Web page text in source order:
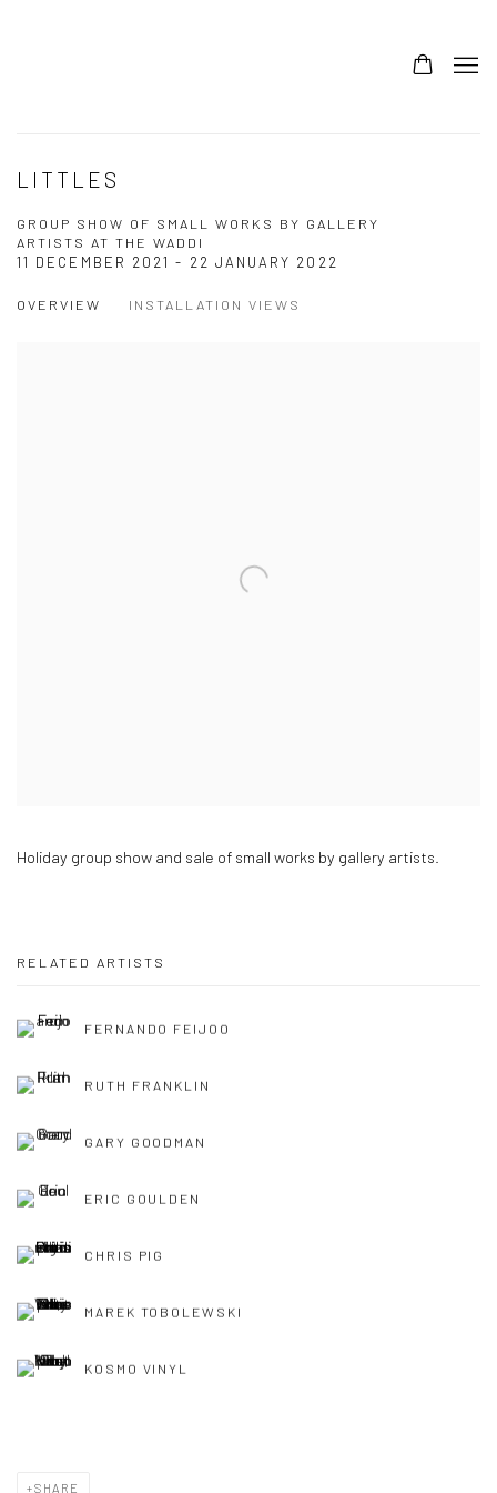
LITTLES
GROUP SHOW OF SMALL WORKS BY GALLERY
ARTISTS AT THE WADDI
11 DECEMBER 2021 - 22 JANUARY 2022
OVERVIEW INSTALLATION VIEWS
Holiday group show and sale of small works by gallery artists.
RELATED ARTISTS
FERNANDO FEIJOO
RUTH FRANKLIN
GARY GOODMAN
ERIC GOULDEN
CHRIS PIG
MAREK TOBOLEWSKI
KOSMO VINYL
SHARE